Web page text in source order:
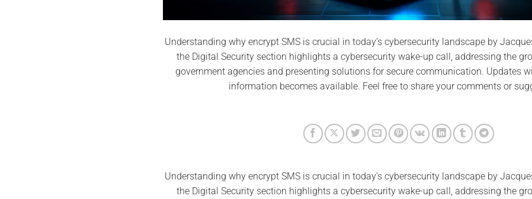
Understanding why encrypt SMS is crucial in today’s cybersecurity landscape by
the Digital Security section highlights a cybersecurity wake-up call, addressing the
government agencies and presenting solutions for secure communication. Updates
information becomes available. Feel free to share your comments or
Understanding why encrypt SMS is crucial in today’s cybersecurity landscape by
the Digital Security section highlights a cybersecurity wake-up call, addressing the